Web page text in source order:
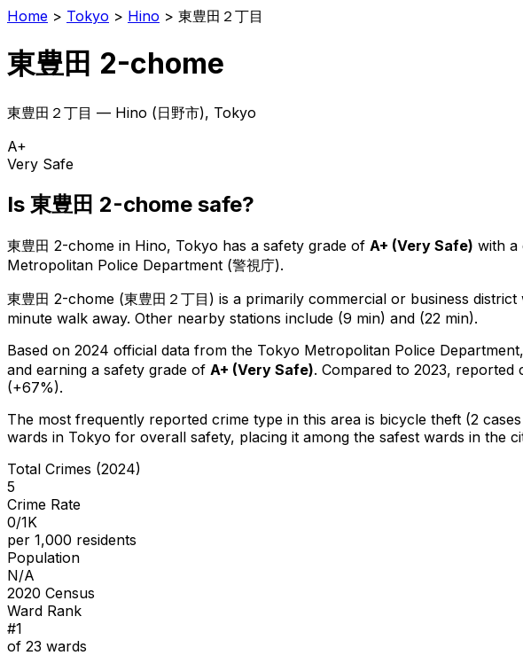
Home > Tokyo > Hino > 東豊田２丁目
東豊田 2-chome
東豊田２丁目 — Hino (日野市), Tokyo
A+
Very Safe
Is 東豊田 2-chome safe?
東豊田 2-chome in Hino, Tokyo has a safety grade of A+ (Very Safe) with a
Metropolitan Police Department (警視庁).
東豊田 2-chome (東豊田２丁目 ) is a primarily commercial or business
minute walk away. Other nearby stations include (9 min) and (22 min).
Based on 2024 official data from the Tokyo Metropolitan Police Department,
and earning a safety grade of A+ (Very Safe). Compared to 2023, reported
(+67%).
The most frequently reported crime type in this area is bicycle theft (2
wards in Tokyo for overall safety, placing it among the safest wards in the
Total Crimes (2024)
5
Crime Rate
0/1K
per 1,000 residents
Population
N/A
2020 Census
Ward Rank
#1
of 23 wards